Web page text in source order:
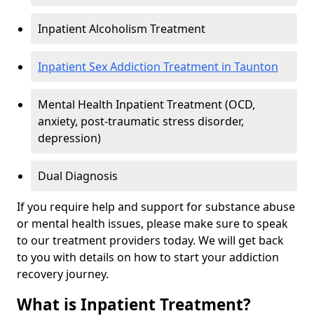
Inpatient Alcoholism Treatment
Inpatient Sex Addiction Treatment in Taunton
Mental Health Inpatient Treatment (OCD,
anxiety, post-traumatic stress disorder,
depression)
Dual Diagnosis
If you require help and support for substance abuse
or mental health issues, please make sure to speak
to our treatment providers today. We will get back
to you with details on how to start your addiction
recovery journey.
What is Inpatient Treatment?